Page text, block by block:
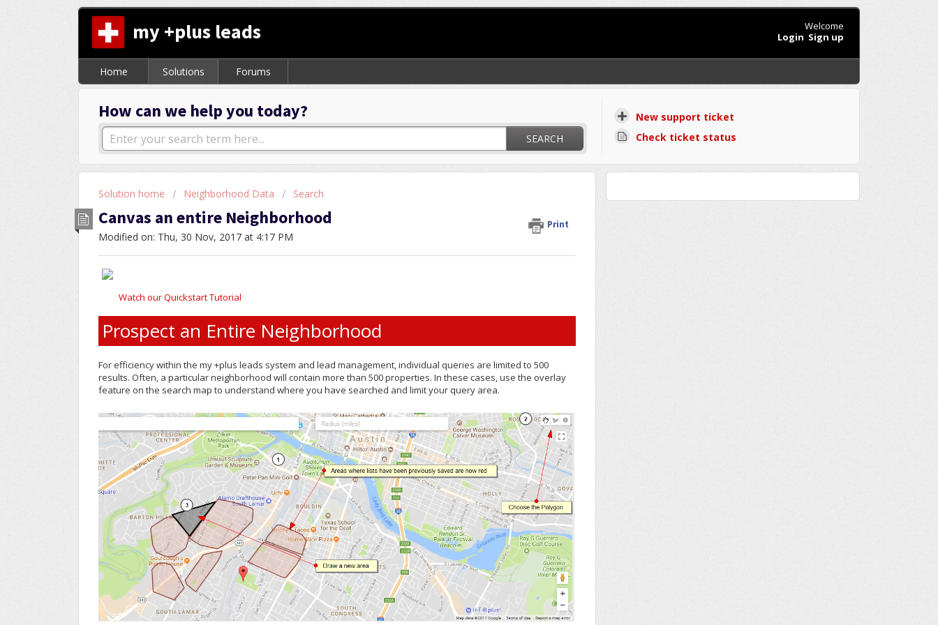
my +plus leads
Welcome
Login Sign up
Home Solutions Forums
How can we help you today?
SEARCH
New support ticket
Check ticket status
Solution home Neighborhood Data Search
Canvas an entire Neighborhood Print
Modified on: Thu, 30 Nov, 2017 at 4:17 PM
Watch our Quickstart Tutorial
Prospect an Entire Neighborhood
For efficiency within the my +plus leads system and lead management, individual queries are limited to 500
results. Often, a particular neighborhood will contain more than 500 properties. In these cases, use the overlay
feature on the search map to understand where you have searched and limit your query area.